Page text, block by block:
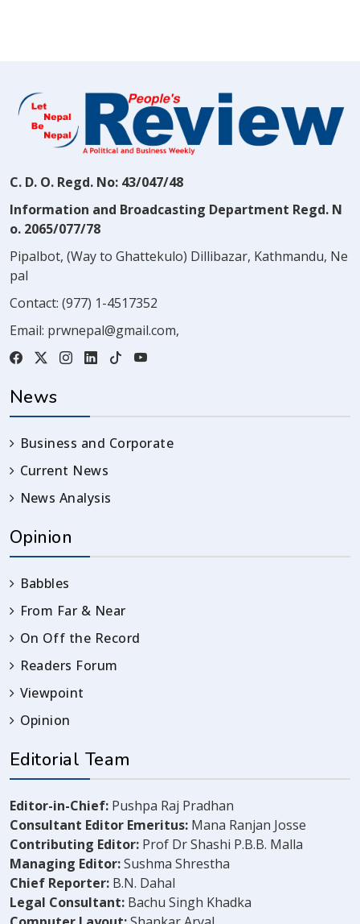
C. D. O. Regd. No: 43/047/48
Information and Broadcasting Department Regd. N
o. 2065/077/78
Pipalbot, (Way to Ghattekulo) Dillibazar, Kathmandu, Ne
pal
Contact: (977) 1-4517352
Email: prwnepal@gmail.com,
News
Business and Corporate
Current News
News Analysis
Opinion
Babbles
From Far & Near
On Off the Record
Readers Forum
Viewpoint
Opinion
Editorial Team
Editor-in-Chief: Pushpa Raj Pradhan
Consultant Editor Emeritus: Mana Ranjan Josse
Contributing Editor: Prof Dr Shashi P.B.B. Malla
Managing Editor:Sushma Shrestha
Chief Reporter: B.N. Dahal
Legal Consultant: Bachu Singh Khadka